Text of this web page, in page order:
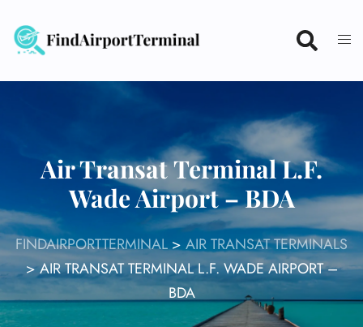
content
Air Transat Terminal L.F.
Wade Airport – BDA
FINDAIRPORTTERMINAL> AIR TRANSAT TERMINALS
>AIR TRANSAT TERMINAL L.F. WADE AIRPORT –
BDA